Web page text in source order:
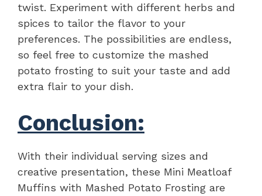
twist. Experiment with different herbs and
spices to tailor the flavor to your
preferences. The possibilities are endless,
so feel free to customize the mashed
potato frosting to suit your taste and add
extra flair to your dish.
Conclusion:
With their individual serving sizes and
creative presentation, these Mini Meatloaf
Muffins with Mashed Potato Frosting are